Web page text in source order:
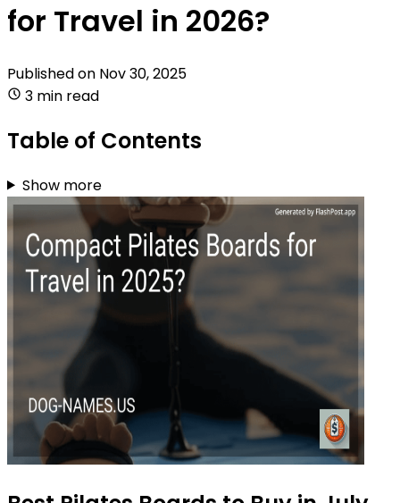
for Travel in 2026?
Published on Nov 30, 2025
3 min read
Table of Contents
Show more